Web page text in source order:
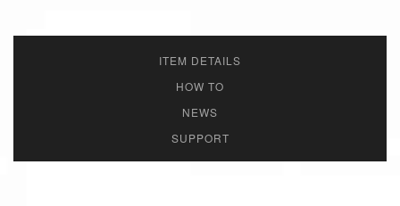
ITEM DETAILS
HOW TO
NEWS
SUPPORT